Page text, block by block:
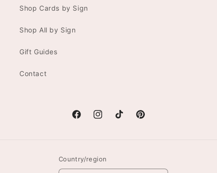
Shop Cards by Sign
Shop All by Sign
Gift Guides
Contact
FacebookInstagramTikTok Pinterest
Country/region